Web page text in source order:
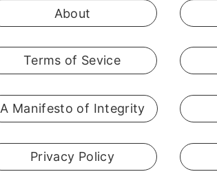
About
Terms of Sevice
Privacy Policy
A Manifesto of Integrity